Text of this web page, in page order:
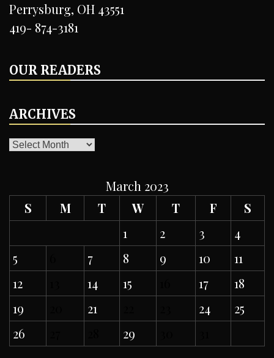
Perrysburg, OH 43551
419- 874-3181
OUR READERS
ARCHIVES
ARCHIVES
March 2023
S
M T W T F
S
1
2 3
4
5
7 8 9 10
11
12
14 15 17
18
19
21 24
25
26
29